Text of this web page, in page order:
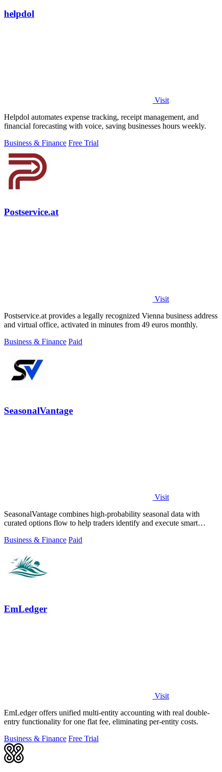
helpdol
Visit
Helpdol automates expense tracking, receipt management, and
financial forecasting with voice, saving businesses hours weekly.
Business & Finance Free Trial
Postservice.at
Visit
Postservice.at provides a legally recognized Vienna business address
and virtual office, activated in minutes from 49 euros monthly.
Business & Finance Paid
SeasonalVantage
Visit
SeasonalVantage combines high-probability seasonal data with
curated options flow to help traders identify and execute smart
Business & Finance Paid
EmLedger
Visit
EmLedger offers unified multi-entity accounting with real double-
entry functionality for one flat fee, eliminating per-entity costs.
Business & Finance Free Trial